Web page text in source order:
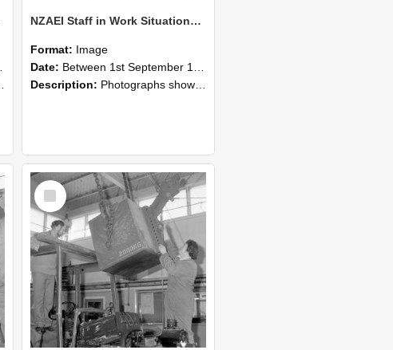
NZAEI Staff in Work Situations, Open Days, September 1985 13
Format: Image
Date: Between 1st September 1985 and 30th September 1985
Description: Photographs showing NZAEI staff demonstrating equipment, machinery, and engineering processes during Open Days in September 1985, Lincoln College.
Select
Item